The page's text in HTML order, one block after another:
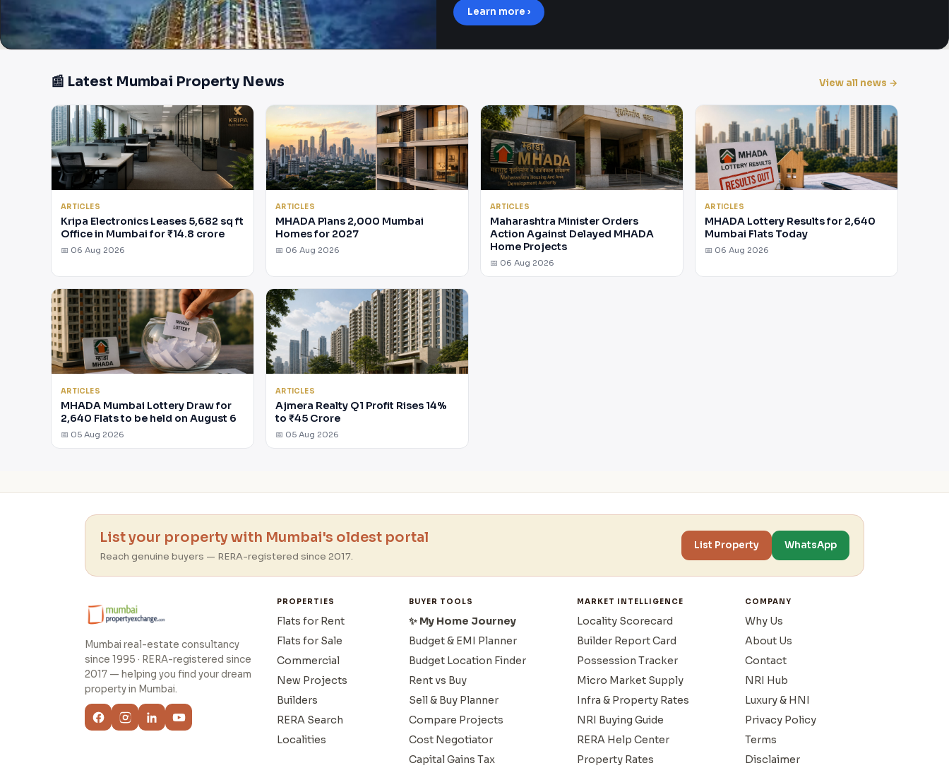
Learn more ›
📰 Latest Mumbai Property News View all news →
ARTICLES
Kripa Electronics Leases 5,682 sq ft
Office in Mumbai for ₹14.8 crore
📅 06 Aug 2026
ARTICLES
MHADA Plans 2,000 Mumbai
Homes for 2027
📅 06 Aug 2026
ARTICLES
Maharashtra Minister Orders
Action Against Delayed MHADA
Home Projects
📅 06 Aug 2026
ARTICLES
MHADA Lottery Results for 2,640
Mumbai Flats Today
📅 06 Aug 2026
ARTICLES
MHADA Mumbai Lottery Draw for
2,640 Flats to be held on August 6
📅 05 Aug 2026
ARTICLES
Ajmera Realty Q1 Profit Rises 14%
to ₹45 Crore
📅 05 Aug 2026
List your property with Mumbai's oldest portal
Reach genuine buyers — RERA-registered since 2017.
List Property WhatsApp
Mumbai real-estate consultancy
since 1995 · RERA-registered since
2017 — helping you find your dream
property in Mumbai.
PROPERTIES
Flats for Rent
Flats for Sale
Commercial
New Projects
Builders
RERA Search
Localities
BUYER TOOLS
✨ My Home Journey
Budget & EMI Planner
Budget Location Finder
Rent vs Buy
Sell & Buy Planner
Compare Projects
Cost Negotiator
Capital Gains Tax
MARKET INTELLIGENCE
Locality Scorecard
Builder Report Card
Possession Tracker
Micro Market Supply
Infra & Property Rates
NRI Buying Guide
RERA Help Center
Property Rates
COMPANY
Why Us
About Us
Contact
NRI Hub
Luxury & HNI
Privacy Policy
Terms
Disclaimer